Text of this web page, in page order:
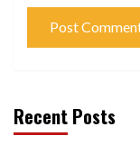
Recent Posts